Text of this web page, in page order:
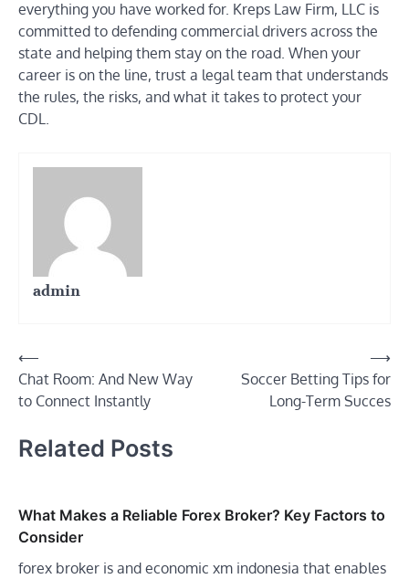
everything you have worked for. Kreps Law Firm, LLC is
committed to defending commercial drivers across the
state and helping them stay on the road. When your
career is on the line, trust a legal team that understands
the rules, the risks, and what it takes to protect your
CDL.
admin
Post
navigation
⟵
Chat Room: And New Way
to Connect Instantly
Soccer Betting Tips for
Long-Term Succes
⟶
Related Posts
What Makes a Reliable Forex Broker? Key Factors to
Consider
forex broker is and economic xm indonesia that enables